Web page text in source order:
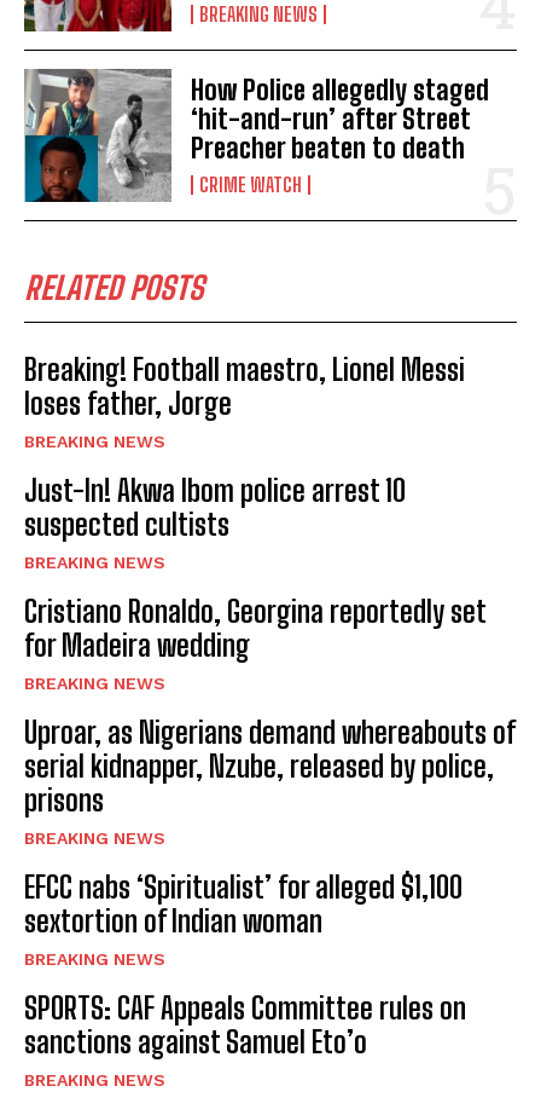
BREAKING NEWS
How Police allegedly staged
‘hit-and-run’ after Street
Preacher beaten to death
CRIME WATCH
RELATED POSTS
Breaking! Football maestro, Lionel Messi
loses father, Jorge
BREAKING NEWS
Just-In! Akwa Ibom police arrest 10
suspected cultists
BREAKING NEWS
Cristiano Ronaldo, Georgina reportedly set
for Madeira wedding
BREAKING NEWS
Uproar, as Nigerians demand whereabouts of
serial kidnapper, Nzube, released by police,
prisons
BREAKING NEWS
EFCC nabs ‘Spiritualist’ for alleged $1,100
sextortion of Indian woman
BREAKING NEWS
SPORTS: CAF Appeals Committee rules on
sanctions against Samuel Eto’o
BREAKING NEWS